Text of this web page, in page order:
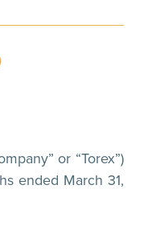
or “Torex”)
ended March 31,